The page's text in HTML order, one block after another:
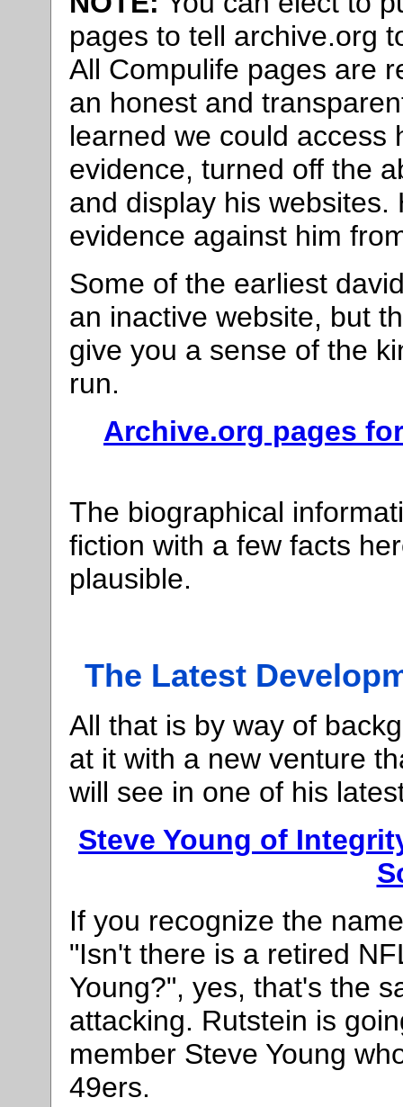
pages to tell archive.org
All Compulife pages are
an honest and
learned we could access
evidence, turned off the
and display his
evidence against him
Some of the earliest
an inactive website, but
give you a sense of the
run.
Archive.org pages
The biographical
fiction with a few facts
plausible.
The Latest
All that is by way of
at it with a new venture
will see in one of his
Steve Young of
If you recognize the
"Isn't there is a retired
Young?", yes, that's the
attacking. Rutstein is
member Steve Young
49ers.